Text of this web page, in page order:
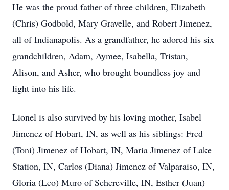
He was the proud father of three children, Elizabeth
(Chris) Godbold, Mary Gravelle, and Robert Jimenez,
all of Indianapolis. As a grandfather, he adored his six
grandchildren, Adam, Aymee, Isabella, Tristan,
Alison, and Asher, who brought boundless joy and
light into his life.
Lionel is also survived by his loving mother, Isabel
Jimenez of Hobart, IN, as well as his siblings: Fred
(Toni) Jimenez of Hobart, IN, Maria Jimenez of Lake
Station, IN, Carlos (Diana) Jimenez of Valparaiso, IN,
Gloria (Leo) Muro of Schereville, IN, Esther (Juan)